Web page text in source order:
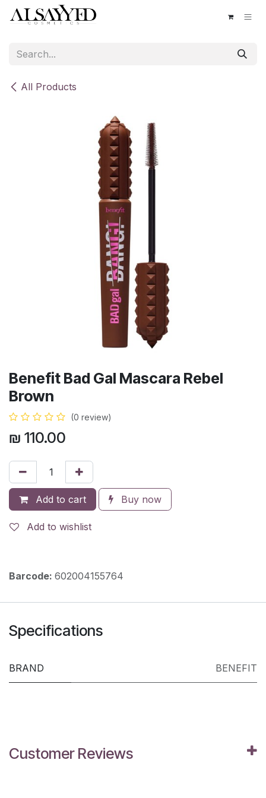
Skip to Content
All Products
Benefit Bad Gal Mascara Rebel
Brown
(0 review)
₪ 110.00
Add to cart Buy now
Add to wishlist
Barcode: 602004155764
Specifications
BRAND BENEFIT
Customer Reviews